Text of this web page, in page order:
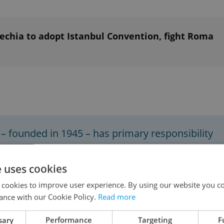
to adopt Istanbul Convention, fight Roma
– founded in 1945 – has primary responsibility
and security. Its powers also include
international sanctions, and authorizing
to the 193 countries in the UN.
presidency of the UN General Assembly in
cookies
to improve user experience. By using our website you
with our Cookie Policy. Read more
Performance Targeting